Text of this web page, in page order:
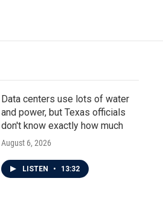
Data centers use lots of water
and power, but Texas officials
don't know exactly how much
August 6, 2026
LISTEN • 13:32